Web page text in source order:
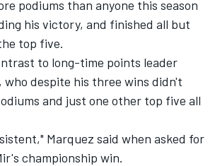
podiums than anyone this season
his victory, and finished all but
top five.
to long-time points leader
who despite his three wins didn't
and just one other top five all
Marquez said when asked for
championship win.